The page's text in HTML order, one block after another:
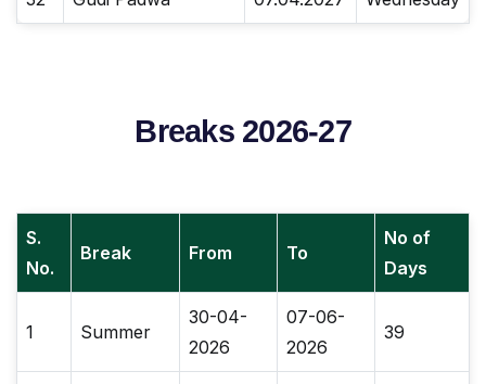
Breaks 2026-27
S.
No.
Break From To
No of
Days
1 Summer
30-04-
2026
07-06-
2026
39